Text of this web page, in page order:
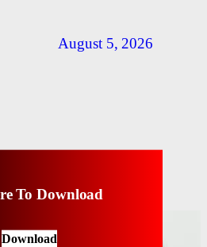
August 5, 2026
To Download
Download